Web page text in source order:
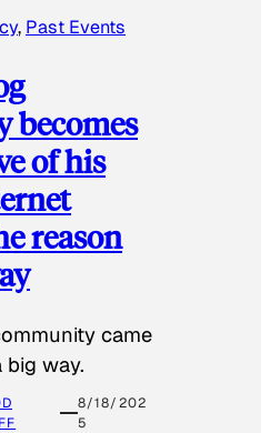
, Past Events
becomes
of his
reason
came
big way.
8/18/202
5